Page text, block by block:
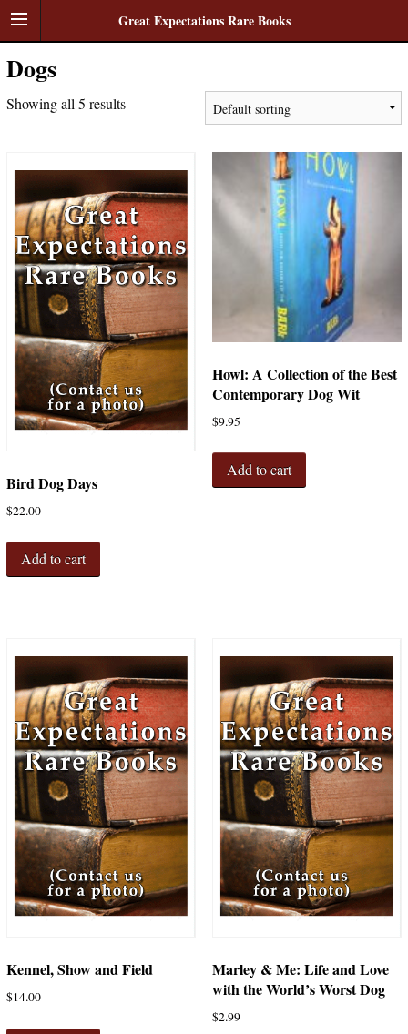
Great Expectations Rare Books
Dogs
Showing all 5 results
Bird Dog Days
$22.00
Add to cart
Howl: A Collection of the Best
Contemporary Dog Wit
$9.95
Add to cart
Kennel, Show and Field
$14.00
Marley & Me: Life and Love
with the World’s Worst Dog
$2.99